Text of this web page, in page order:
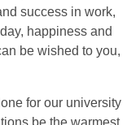
success in work,
happiness and
be wished to you,
for our university
be the warmest